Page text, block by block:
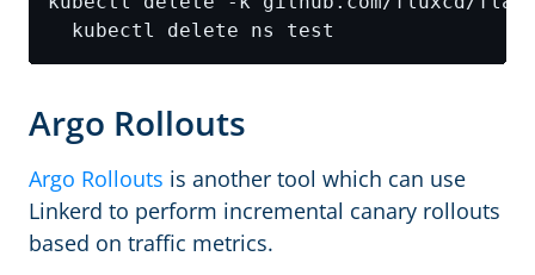
Argo Rollouts
Argo Rollouts is another tool which can use
Linkerd to perform incremental canary rollouts
based on traffic metrics.